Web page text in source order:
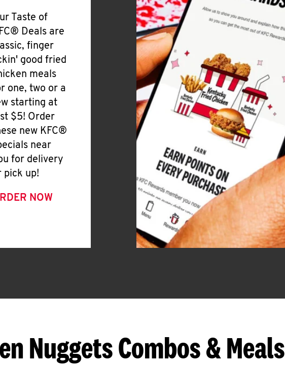
Taste of
Deals are
finger
good fried
meals
one, two or a
starting at
$5! Order
new KFC®
near
for delivery
pick up!
NOW
Nuggets Combos & Meals